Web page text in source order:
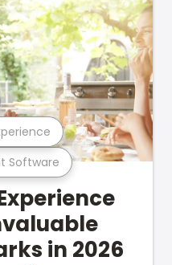
Software
in 2026